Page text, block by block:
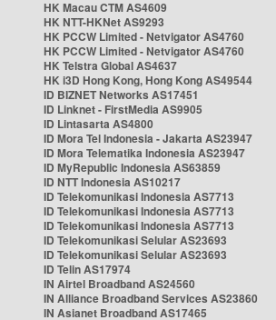
HK Macau CTM AS4609
HK NTT-HKNet AS9293
HK PCCW Limited - Netvigator AS4760
HK PCCW Limited - Netvigator AS4760
HK Telstra Global AS4637
HK i3D Hong Kong, Hong Kong AS49544
ID BIZNET Networks AS17451
ID Linknet - FirstMedia AS9905
ID Lintasarta AS4800
ID Mora Tel Indonesia - Jakarta AS23947
ID Mora Telematika Indonesia AS23947
ID MyRepublic Indonesia AS63859
ID NTT Indonesia AS10217
ID Telekomunikasi Indonesia AS7713
ID Telekomunikasi Indonesia AS7713
ID Telekomunikasi Indonesia AS7713
ID Telekomunikasi Selular AS23693
ID Telekomunikasi Selular AS23693
ID Telin AS17974
IN Airtel Broadband AS24560
IN Alliance Broadband Services AS23860
IN Asianet Broadband AS17465